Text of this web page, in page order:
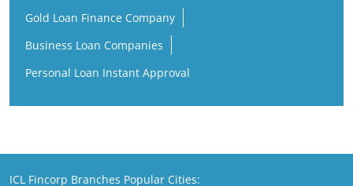
Gold Loan Finance Company
Business Loan Companies
Personal Loan Instant Approval
ICL Fincorp Branches Popular Cities: